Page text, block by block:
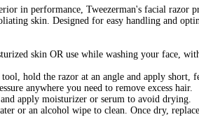
in performance, Tweezerman's facial razor
skin. Designed for easy handling and
skin OR use while washing your face,
hold the razor at an angle and apply short,
anywhere you need to remove excess hair.
apply moisturizer or serum to avoid drying.
or an alcohol wipe to clean. Once dry,